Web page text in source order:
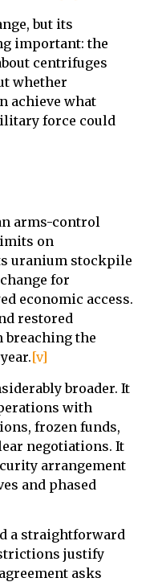
but its
important: the
centrifuges
whether
achieve what
force could
arms-control
on
uranium stockpile
for
economic access.
restored
breaching the
[v]
broader. It
with
frozen funds,
negotiations. It
arrangement
and phased
a straightforward
justify
asks